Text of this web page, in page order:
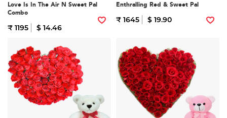
Love Is In The Air N Sweet Pal
Combo
₹ 1195 $ 14.46
Enthralling Red & Sweet Pal
₹ 1645 $ 19.90